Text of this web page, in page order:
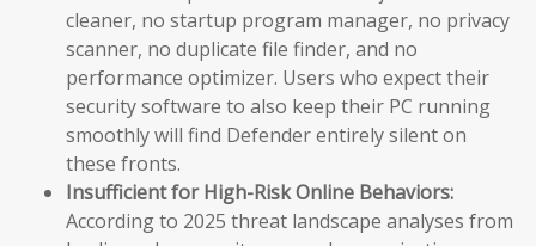
cleaner, no startup program manager, no privacy
scanner, no duplicate file finder, and no
performance optimizer. Users who expect their
security software to also keep their PC running
smoothly will find Defender entirely silent on
these fronts.
Insufficient for High-Risk Online Behaviors:
According to 2025 threat landscape analyses from